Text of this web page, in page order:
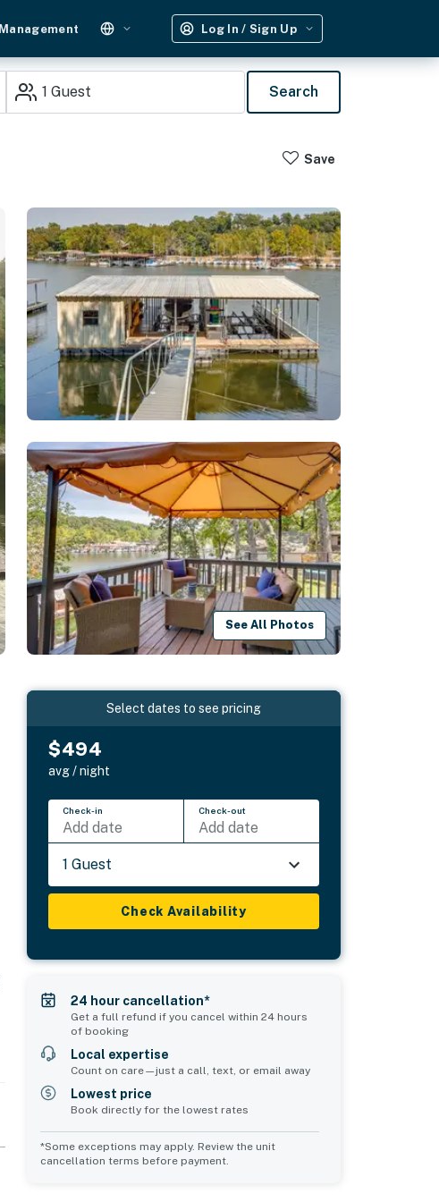
Log In / Sign Up
1 Guest Search
Save
See All Photos
Select dates to see pricing
$494
avg / night
Check-in
Add date
Check-out
Add date
1 Guest
Check Availability
24 hour cancellation*
Get a full refund if you cancel within 24 hours
of booking
Local expertise
Count on care—just a call, text, or email away
Lowest price
Book directly for the lowest rates
*Some exceptions may apply. Review the unit
cancellation terms before payment.